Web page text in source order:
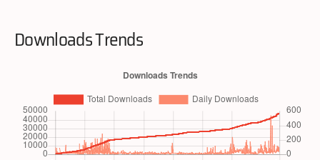
Downloads Trends